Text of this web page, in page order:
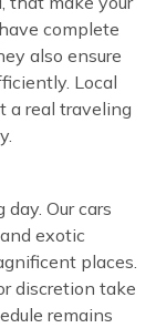
complete
also ensure
Local
a real traveling
Our cars
exotic
places.
discretion take
remains